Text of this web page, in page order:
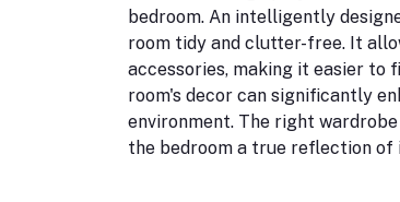
bedroom. An intelligently
room tidy and clutter-free. It
accessories, making it easier to
room's decor can significantly
environment. The right
the bedroom a true reflection of